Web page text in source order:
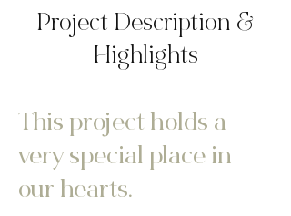
Project Description &
Highlights
This project holds a
very special place in
our hearts.